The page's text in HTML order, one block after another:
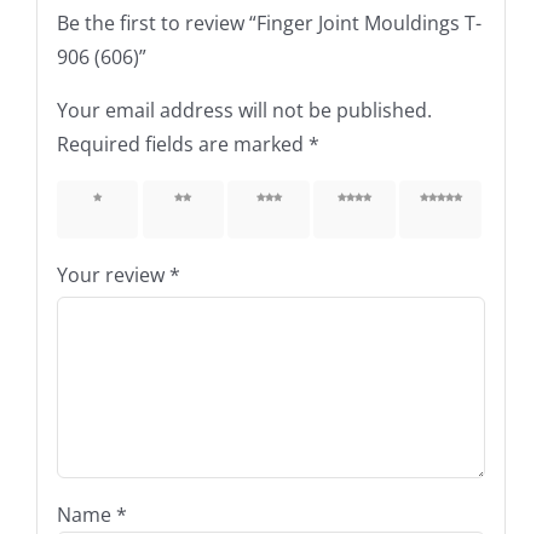
Be the first to review “Finger Joint Mouldings T-
906 (606)”
Your email address will not be published.
Required fields are marked *
1 of 5 2 of 5 3 of 5 4 of 5 5 of 5
Your review*
Name*